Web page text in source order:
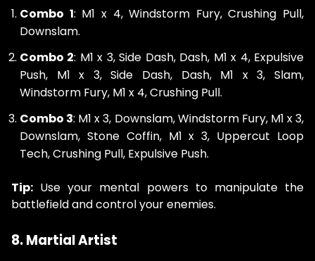
Combo 1: M1 x 4, Windstorm Fury, Crushing Pull,
Downslam.
Combo 2: M1 x 3, Side Dash, Dash, M1 x 4, Expulsive
Push, M1 x 3, Side Dash, Dash, M1 x 3, Slam,
Windstorm Fury, M1 x 4, Crushing Pull.
Combo 3: M1 x 3, Downslam, Windstorm Fury, M1 x 3,
Downslam, Stone Coffin, M1 x 3, Uppercut Loop
Tech, Crushing Pull, Expulsive Push.
Tip: Use your mental powers to manipulate the
battlefield and control your enemies.
8. Martial Artist